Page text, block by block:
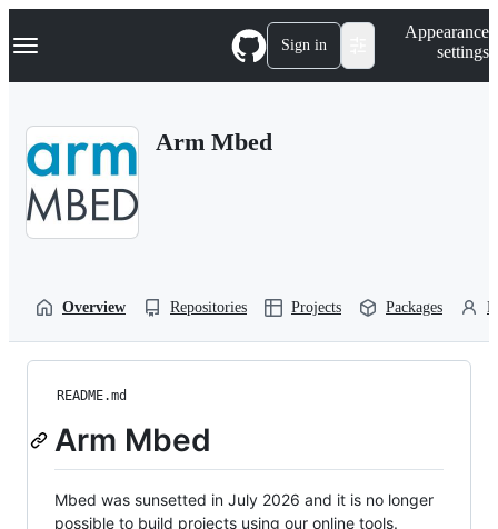
k
p
Navigation Menu Sign in
Appearance
settings
Arm Mbed
Overview Repositories Projects Packages
README.md
Arm Mbed
Mbed was sunsetted in July 2026 and it is no longer
possible to build projects using our online tools.